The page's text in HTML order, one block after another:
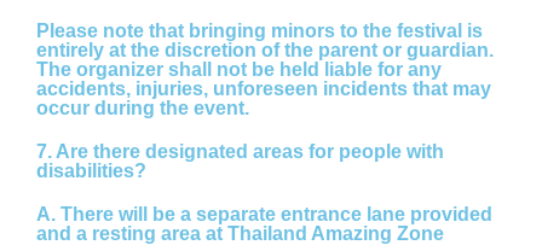
Please note that bringing minors to the festival is
entirely at the discretion of the parent or guardian.
The organizer shall not be held liable for any
accidents, injuries, unforeseen incidents that may
occur during the event.
7. Are there designated areas for people with
disabilities?
A. There will be a separate entrance lane provided
and a resting area at Thailand Amazing Zone